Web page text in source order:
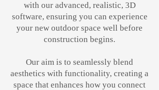
with our advanced, realistic, 3D
software, ensuring you can experience
your new outdoor space well before
construction begins.
Our aim is to seamlessly blend
aesthetics with functionality, creating a
space that enhances how you connect